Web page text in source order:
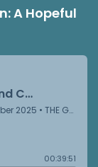
A Hopeful